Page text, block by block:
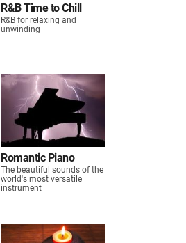
R&B Time to Chill
R&B for relaxing and
unwinding
Romantic Piano
The beautiful sounds of the
world's most versatile
instrument